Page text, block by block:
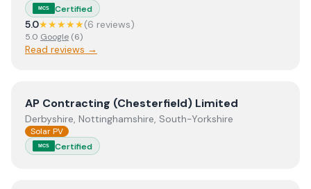
MCS Certified
5.0★★★★★(6 reviews)
5.0 Google (6)
Read reviews →
ViewAP Contracting (Chesterfield) Limited
AP Contracting (Chesterfield) Limited
Derbyshire, Nottinghamshire, South-Yorkshire
Solar PV
MCS Certified